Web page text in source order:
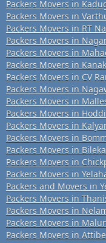
Packers Movers in
Packers Movers in
Packers Movers in RT
Packers Movers in
Packers Movers in
Packers Movers in
Packers Movers in CV
Packers Movers in
Packers Movers in
Packers Movers in Hoddi
Packers Movers in
Packers Movers in
Packers Movers in
Packers Movers in
Packers Movers in
Packers and Movers in
Packers Movers in
Packers Movers in
Packers Movers in Malur
Packers Movers in